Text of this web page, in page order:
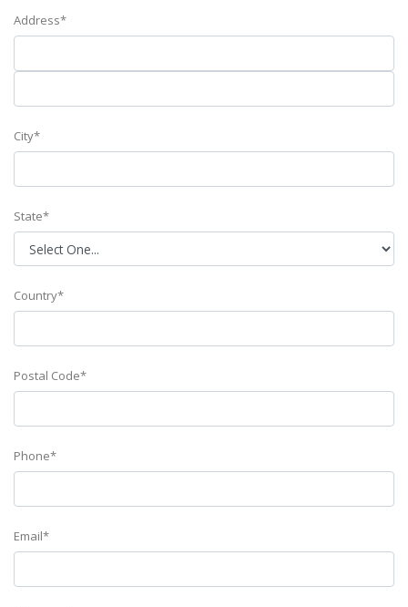
Address*
City*
State*
Country*
Postal Code*
Phone*
Email*